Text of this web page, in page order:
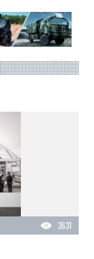
3631